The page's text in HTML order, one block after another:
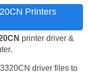
Printers
printer driver &
driver files to